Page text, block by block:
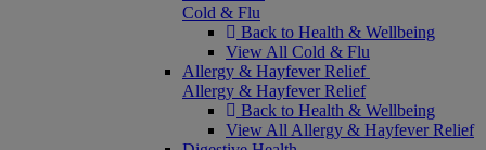
Cold & Flu
Back to Health & Wellbeing
View All Cold & Flu
Allergy & Hayfever Relief
Allergy & Hayfever Relief
Back to Health & Wellbeing
View All Allergy & Hayfever Relief